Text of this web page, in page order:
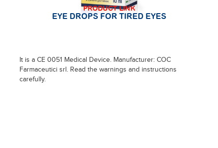
PRODUCT LINK
EYE DROPS FOR TIRED EYES
It is a CE 0051 Medical Device. Manufacturer: COC
Farmaceutici srl. Read the warnings and instructions
carefully.